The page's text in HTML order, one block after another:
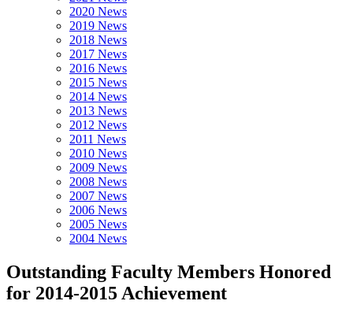
2020 News
2019 News
2018 News
2017 News
2016 News
2015 News
2014 News
2013 News
2012 News
2011 News
2010 News
2009 News
2008 News
2007 News
2006 News
2005 News
2004 News
Outstanding Faculty Members Honored
for 2014-2015 Achievement